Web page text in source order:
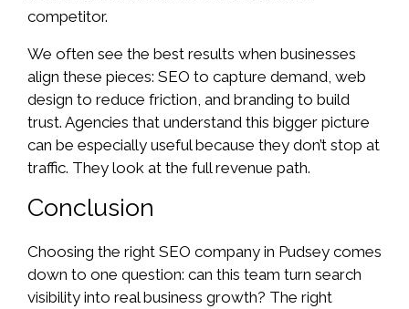
competitor.
We often see the best results when businesses
align these pieces: SEO to capture demand, web
design to reduce friction, and branding to build
trust. Agencies that understand this bigger picture
can be especially useful because they don’t stop at
traffic. They look at the full revenue path.
Conclusion
Choosing the right SEO company in Pudsey comes
down to one question: can this team turn search
visibility into real business growth? The right